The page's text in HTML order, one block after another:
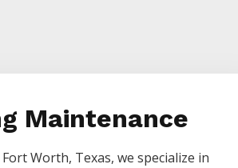
Maintenance
Fort Worth, Texas, we specialize in